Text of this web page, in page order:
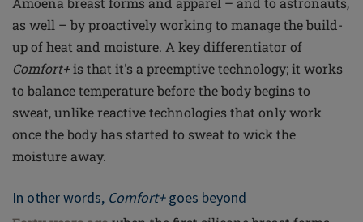
as well – by proactively working to manage the build-
up of heat and moisture. A key differentiator of
Comfort+is that it's a preemptive technology; it works
to balance temperature before the body begins to
sweat, unlike reactive technologies that only work
once the body has started to sweat to wick the
moisture away.
In other words, Comfort+goes beyond